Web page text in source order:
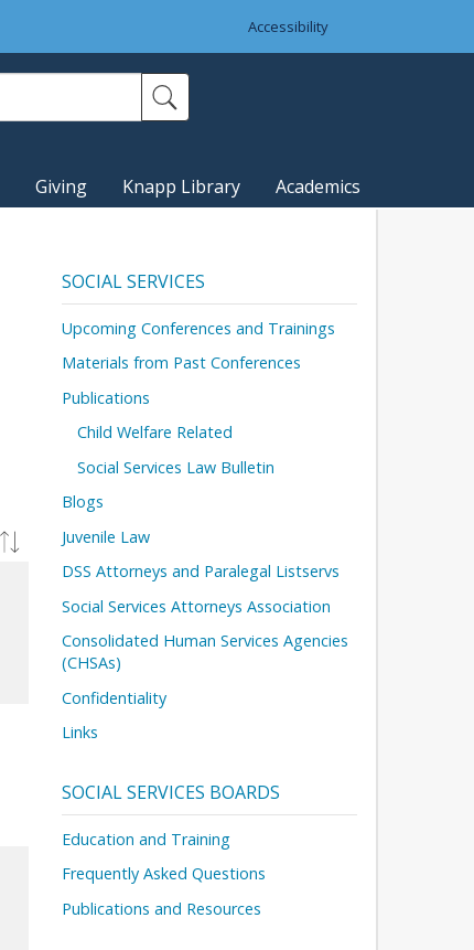
Accessibility
Giving Knapp Library Academics
SOCIAL SERVICES
Upcoming Conferences and Trainings
Materials from Past Conferences
Publications
Child Welfare Related
Social Services Law Bulletin
Blogs
Juvenile Law
DSS Attorneys and Paralegal Listservs
Social Services Attorneys Association
Consolidated Human Services Agencies
(CHSAs)
Confidentiality
Links
SOCIAL SERVICES BOARDS
Education and Training
Frequently Asked Questions
Publications and Resources